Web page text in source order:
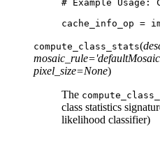
# Example
cache_info_op =
compute_class_stats(
mosaic_rule=
pixel_size=None)
The
class statistics
likelihood classifier)